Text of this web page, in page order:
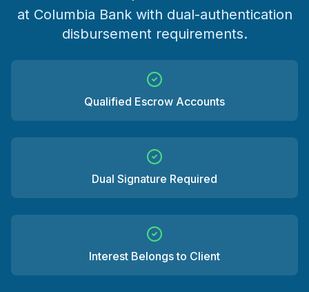
at Columbia Bank with dual-authentication
disbursement requirements.
Qualified Escrow Accounts
Dual Signature Required
Interest Belongs to Client